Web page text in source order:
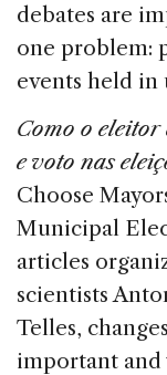
debates are
one problem:
events held in
Como o eleitor
e voto nas
Choose
Municipal
articles
scientists
Telles,
important and